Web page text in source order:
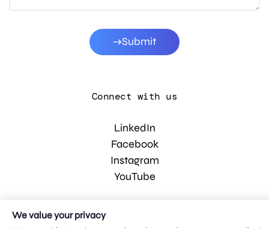
Submit
Connect with us
LinkedIn
Facebook
Instagram
YouTube
© 2026 MDG, LLC. All rights reserved.
We value your privacy